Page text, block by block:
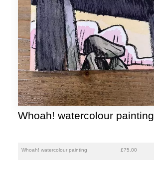
CARVINGS
Whoah! watercolour painting
Whoah! watercolour painting £75.00